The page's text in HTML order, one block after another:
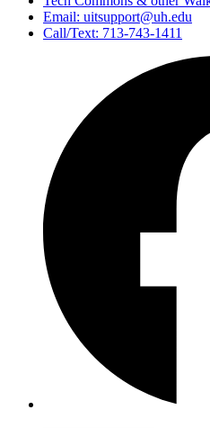
Email: uitsupport@uh.edu
Call/Text: 713-743-1411